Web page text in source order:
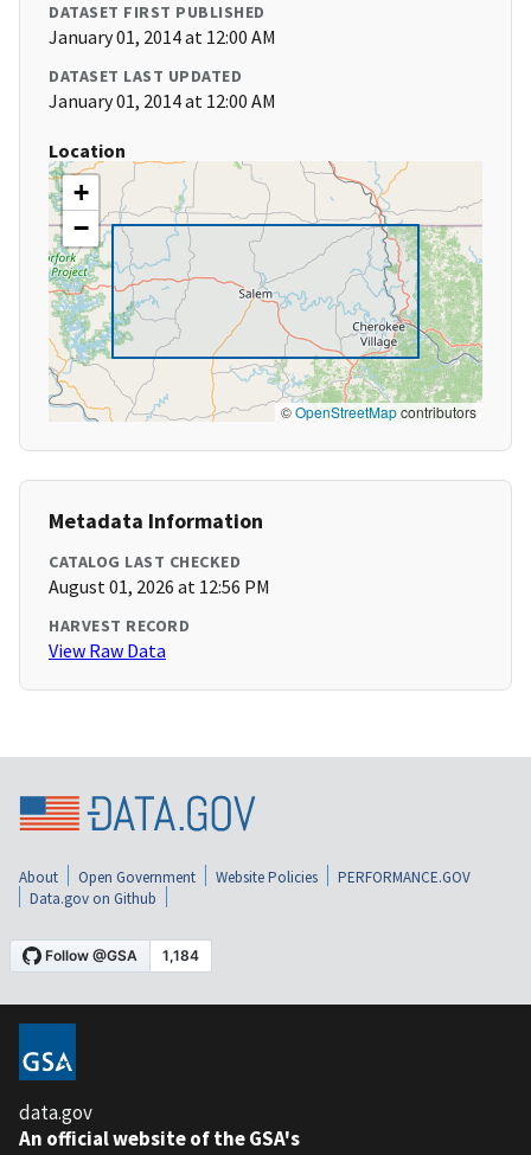
DATASET FIRST PUBLISHED
January 01, 2014 at 12:00 AM
DATASET LAST UPDATED
January 01, 2014 at 12:00 AM
Location
+
−
©OpenStreetMapcontributors
Metadata Information
CATALOG LAST CHECKED
August 01, 2026 at 12:56 PM
HARVEST RECORD
View Raw Data
About Open Government Website Policies
PERFORMANCE.GOV
Data.gov on Github
data.gov
An official website of the GSA's